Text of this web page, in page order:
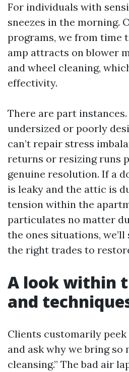
For individuals with
sneezes in the morning.
programs, we from time
amp attracts on blower
and wheel cleaning,
effectivity.
There are part
undersized or poorly
can’t repair stress
returns or resizing runs
genuine resolution. If a
is leaky and the attic is
tension within the
particulates no matter
the ones situations, we’ll
the right trades to
A look within
and
Clients customarily
and ask why we bring
cleansing.” The bad air